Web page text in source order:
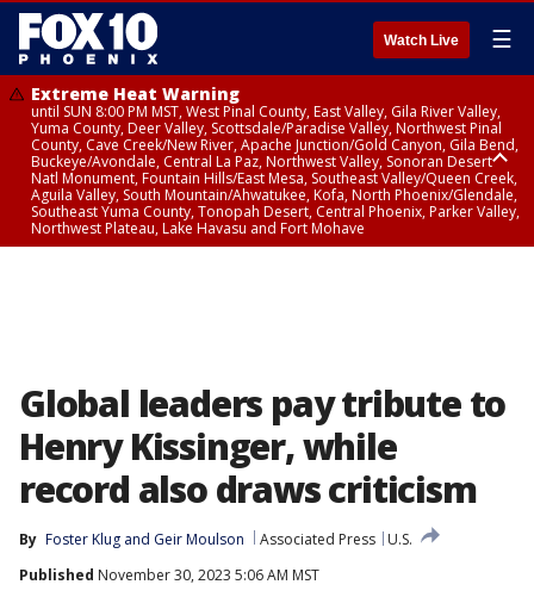
Watch Live ☰
Extreme Heat Warning
until SUN 8:00 PM MST, West Pinal County, East Valley, Gila River Valley,
Yuma County, Deer Valley, Scottsdale/Paradise Valley, Northwest Pinal
County, Cave Creek/New River, Apache Junction/Gold Canyon, Gila Bend,
Buckeye/Avondale, Central La Paz, Northwest Valley, Sonoran Desert
Natl Monument, Fountain Hills/East Mesa, Southeast Valley/Queen Creek,
Aguila Valley, South Mountain/Ahwatukee, Kofa, North Phoenix/Glendale,
Southeast Yuma County, Tonopah Desert, Central Phoenix, Parker Valley,
Northwest Plateau, Lake Havasu and Fort Mohave
Global leaders pay tribute to
Henry Kissinger, while
record also draws criticism
By Foster Klug and Geir Moulson Associated Press
U.S.
Published November 30, 2023 5:06 AM MST